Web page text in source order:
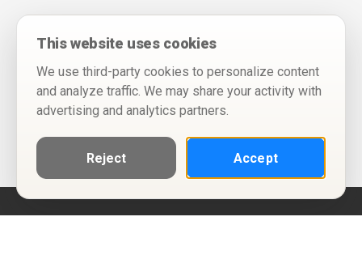
This website uses cookies
We use third-party cookies to personalize content
and analyze traffic. We may share your activity with
advertising and analytics partners.
Reject Accept